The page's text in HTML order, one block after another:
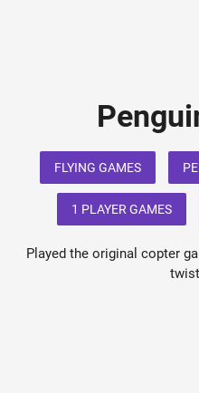
FLYING GAMES
1 PLAYER GAMES
Played the original copter